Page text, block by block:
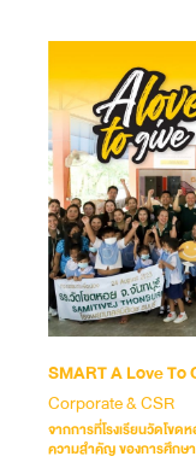
SMART A Love To
Corporate & CSR
จากการที่โรงเรียนวัดโข
ความสำคัญ ของการศึกษ